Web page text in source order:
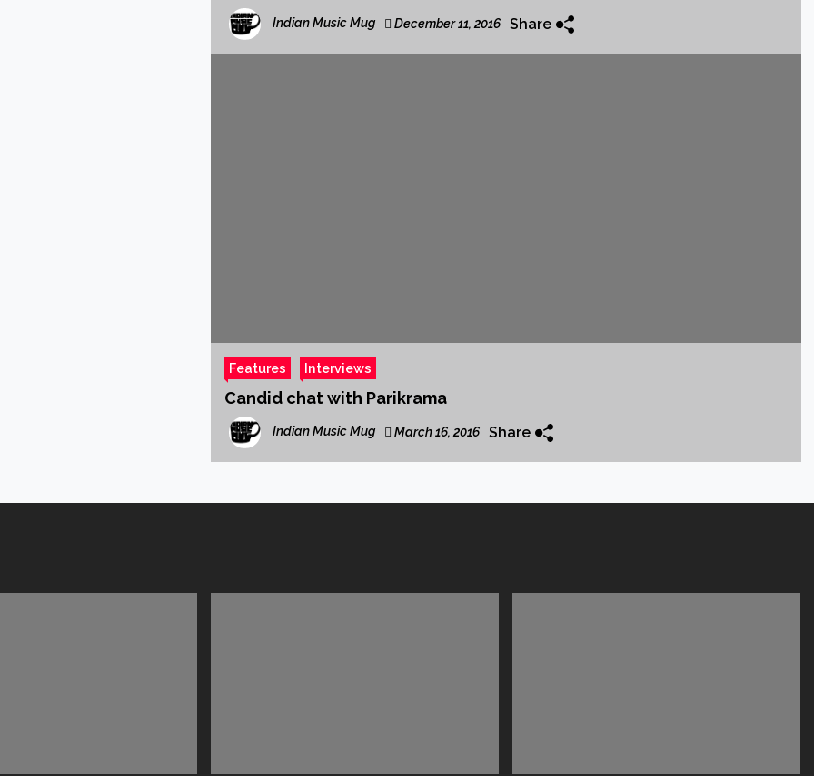
Indian Music Mug December 11, 2016 Share
Features Interviews
Candid chat with Parikrama
Indian Music Mug March 16, 2016 Share